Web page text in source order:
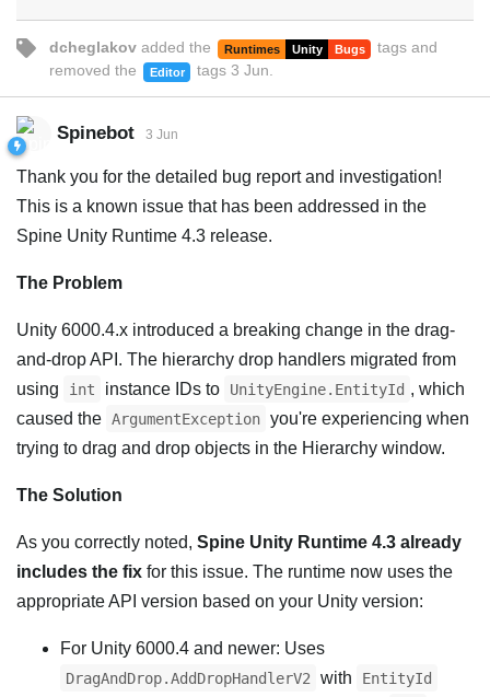
dcheglakov added the Runtimes Unity Bugs tags and
removed the
Editor tags 3 Jun
Spinebot 3 Jun
Thank you for the detailed bug report and investigation!
This is a known issue that has been addressed in the
Spine Unity Runtime 4.3 release.
The Problem
Unity 6000.4.x introduced a breaking change in the drag-
and-drop API. The hierarchy drop handlers migrated from
using
int instance IDs to UnityEngine.EntityId , which
caused the ArgumentException you're experiencing when
trying to drag and drop objects in the Hierarchy window.
The Solution
As you correctly noted, Spine Unity Runtime 4.3 already
includes the fix for this issue. The runtime now uses the
appropriate API version based on your Unity version:
For Unity 6000.4 and newer: Uses
DragAndDrop.AddDropHandlerV2 with EntityId